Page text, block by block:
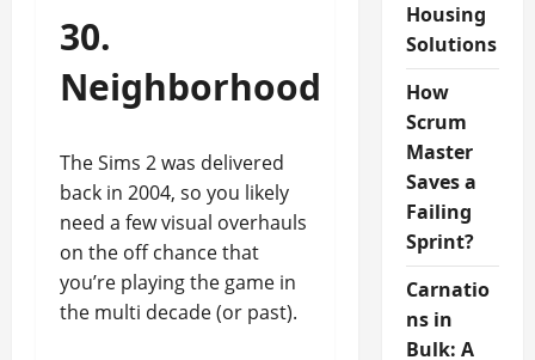
30.
Neighborhood
The Sims 2 was delivered
back in 2004, so you likely
need a few visual overhauls
on the off chance that
you’re playing the game in
the multi decade (or past).
Housing
Solutions
How
Scrum
Master
Saves a
Failing
Sprint?
Carnatio
ns in
Bulk: A